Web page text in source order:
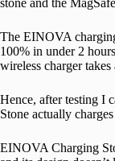
stone and the
The EINOVA
100% in under 2
wireless charger
Hence, after testing I
Stone actually
EINOVA Charging